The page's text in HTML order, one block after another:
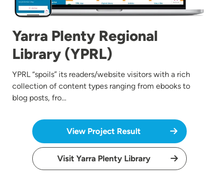
Yarra Plenty Regional
Library (YPRL)
YPRL “spoils” its readers/website visitors with a rich
collection of content types ranging from ebooks to
blog posts, fro…
View Project Result
Visit Yarra Plenty Library